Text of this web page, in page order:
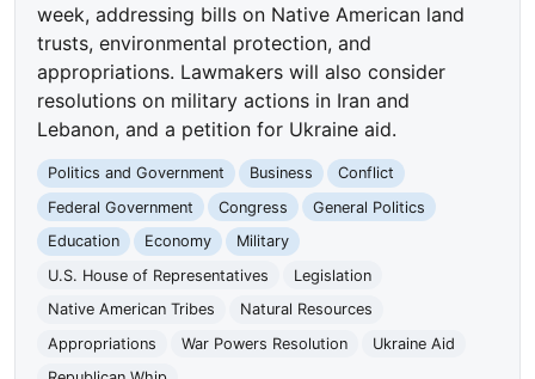
week, addressing bills on Native American land
trusts, environmental protection, and
appropriations. Lawmakers will also consider
resolutions on military actions in Iran and
Lebanon, and a petition for Ukraine aid.
Politics and Government Business
Conflict
Federal Government
Congress
General Politics
Education
Economy
Military
U.S. House of Representatives
Legislation
Native American Tribes
Natural Resources
Appropriations
War Powers Resolution
Ukraine Aid